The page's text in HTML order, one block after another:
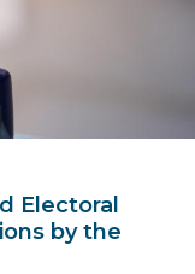
Electoral
by the